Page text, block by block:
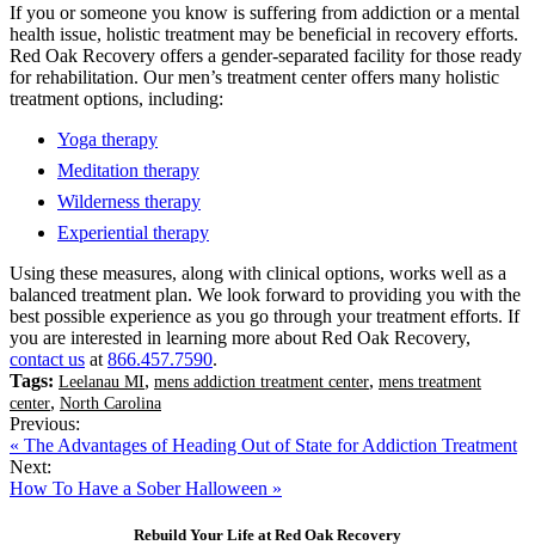
If you or someone you know is suffering from addiction or a mental
health issue, holistic treatment may be beneficial in recovery efforts.
Red Oak Recovery offers a gender-separated facility for those ready
for rehabilitation. Our men’s treatment center offers many holistic
treatment options, including:
Yoga therapy
Meditation therapy
Wilderness therapy
Experiential therapy
Using these measures, along with clinical options, works well as a
balanced treatment plan. We look forward to providing you with the
best possible experience as you go through your treatment efforts. If
you are interested in learning more about Red Oak Recovery,
contact us at 866.457.7590.
Tags: Leelanau MI, mens addiction treatment center, mens treatment
center, North Carolina
Previous:
« The Advantages of Heading Out of State for Addiction Treatment
Next:
How To Have a Sober Halloween »
Rebuild Your Life at Red Oak Recovery